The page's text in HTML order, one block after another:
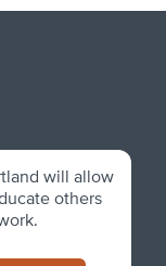
will allow
others